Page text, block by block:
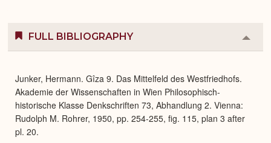
FULL BIBLIOGRAPHY
or
Junker, Hermann. Gîza 9. Das Mittelfeld des Westfriedhofs.
Akademie der Wissenschaften in Wien Philosophisch-
historische Klasse Denkschriften 73, Abhandlung 2. Vienna:
Rudolph M. Rohrer, 1950, pp. 254-255, fig. 115, plan 3 after
pl. 20.